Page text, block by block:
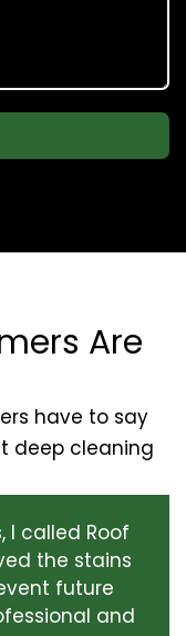
Are
have to say
deep cleaning
I called Roof
the stains
future
and